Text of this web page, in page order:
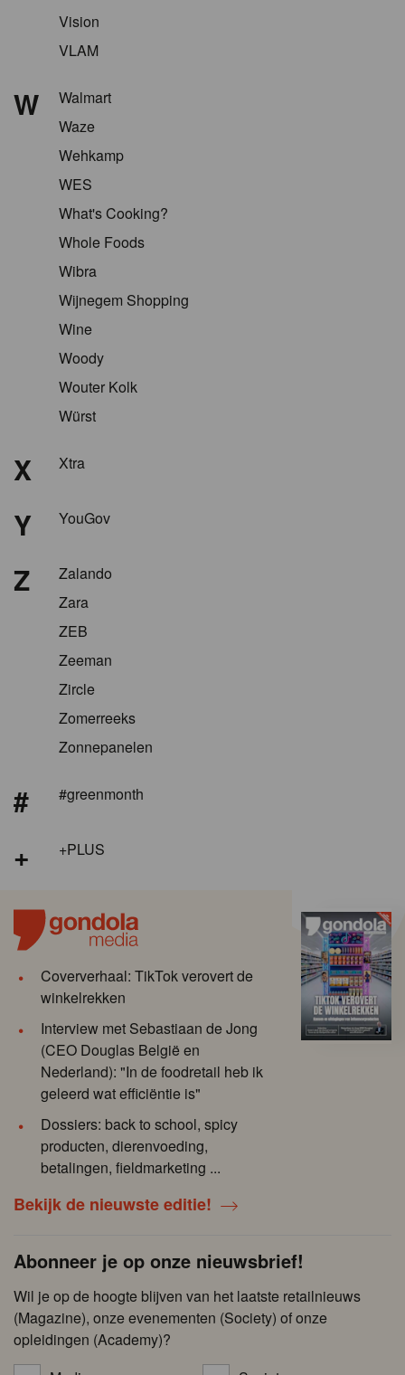
Vision
VLAM
W
Walmart
Waze
Wehkamp
WES
What's Cooking?
Whole Foods
Wibra
Wijnegem Shopping
Wine
Woody
Wouter Kolk
Würst
X Xtra
Y YouGov
Z
Zalando
Zara
ZEB
Zeeman
Zircle
Zomerreeks
Zonnepanelen
# #greenmonth
+ +PLUS
Coververhaal: TikTok verovert de
winkelrekken
Interview met Sebastiaan de Jong
(CEO Douglas België en
Nederland): "In de foodretail heb ik
geleerd wat efficiëntie is"
Dossiers: back to school, spicy
producten, dierenvoeding,
betalingen, fieldmarketing ...
Bekijk de nieuwste editie!
Abonneer je op onze nieuwsbrief!
Wil je op de hoogte blijven van het laatste retailnieuws
(Magazine), onze evenementen (Society) of onze
opleidingen (Academy)?